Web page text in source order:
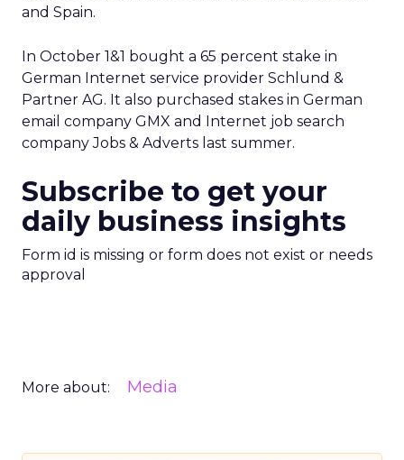
and Spain.
In October 1&1 bought a 65 percent stake in
German Internet service provider Schlund &
Partner AG. It also purchased stakes in German
email company GMX and Internet job search
company Jobs & Adverts last summer.
Subscribe to get your
daily business insights
Form id is missing or form does not exist or needs
approval
More about: Media